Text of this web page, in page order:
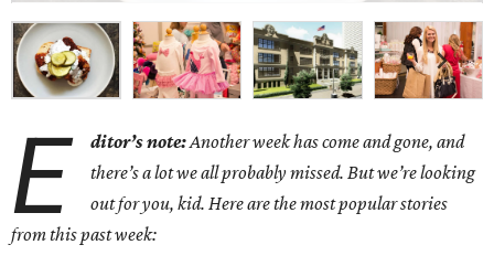
E ditor’s note:Another week has come and gone, and
there’s a lot we all probably missed. But we’re looking
out for you, kid. Here are the most popular stories
from this past week: